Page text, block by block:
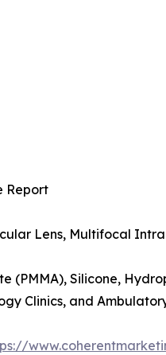
Report
Lens, Multifocal
(PMMA), Silicone,
Clinics, and